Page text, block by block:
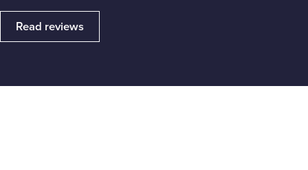
Read reviews